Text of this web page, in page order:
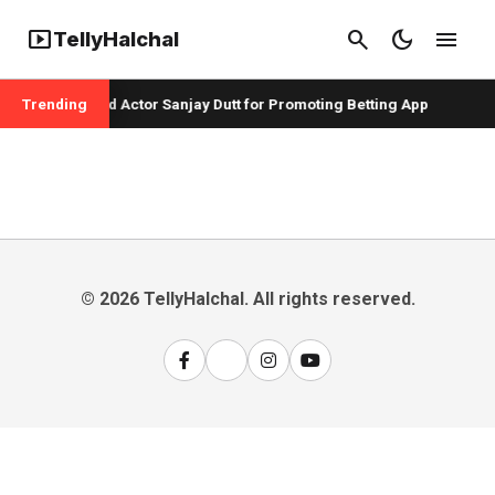
smart_displayTellyHalchal search dark_mode menu
Trending
Badshah and Actor Sanjay Dutt for Promoting Betting App
© 2026 TellyHalchal. All rights reserved.